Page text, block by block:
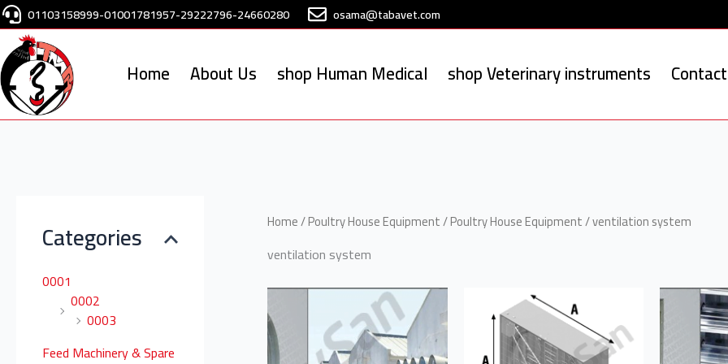
Skip
to
content
01103158999-01001781957-29222796-24660280 osama@tabavet.com
Home About Us shop Human Medical shop Veterinary instruments
Categories
0001
0002
0003
Feed Machinery & Spare
a
c
Home/Poultry House Equipment/Poultry House Equipment/ ventilation system
ventilation system